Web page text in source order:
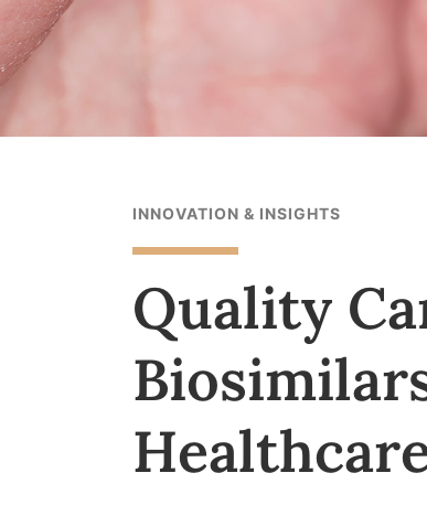
INNOVATION & INSIGHTS
Quality